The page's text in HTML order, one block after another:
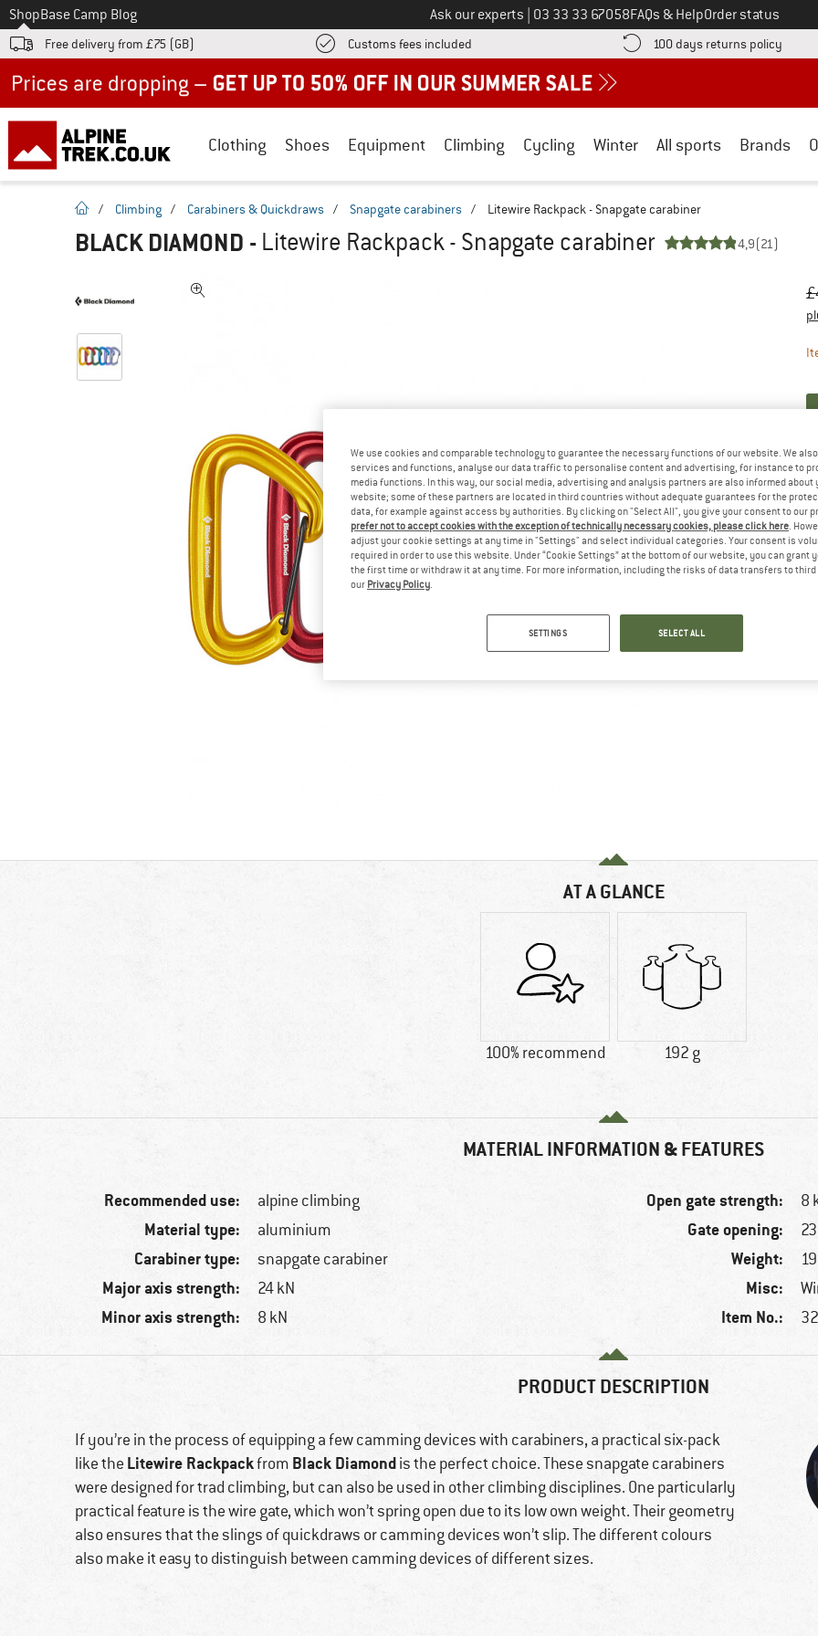
To
ShopBase Camp Blog Ask our experts Call us on
03 33 33 67058FAQs & HelpOrder status
Free delivery from £75 (GB) Customs fees included Find more shipping information here! Opens an information box
100 days returns policy
Clothing Shoes Equipment Climbing Cycling Winter All sports Brands
homepage
/ Climbing / Carabiners & Quickdraws / Snapgate carabiners / Litewire Rackpack - Snapgate carabiner
BLACK DIAMOND - Litewire Rackpack - Snapgate carabiner 4,9(21)
£
AT A GLANCE
100% recommend 192 g
MATERIAL INFORMATION & FEATURES
Recommended use: alpine climbing
Material type: aluminium
Carabiner type: snapgate carabiner
Major axis strength: 24 kN
Minor axis strength: 8 kN
Open gate strength: 8
Gate opening:
Weight:
Misc:
Item No.:
PRODUCT DESCRIPTION
If you’re in the process of equipping a few camming devices with carabiners, a practical six-pack
like the Litewire Rackpackfrom Black Diamondis the perfect choice. These snapgate carabiners
were designed for trad climbing, but can also be used in other climbing disciplines. One particularly
practical feature is the wire gate, which won’t spring open due to its low own weight. Their geometry
also ensures that the slings of quickdraws or camming devices won’t slip. The different colours
also make it easy to distinguish between camming devices of different sizes.
We use cookies and comparable technology to guarantee the necessary functions of our website. We
services and functions, analyse our data traffic to personalise content and advertising, for instance to
media functions. In this way, our social media, advertising and analysis partners are also informed about
website; some of these partners are located in third countries without adequate guarantees for the
data, for example against access by authorities. By clicking on "Select All", you give your consent to our
prefer not to accept cookies with the exception of technically necessary cookies, please click here.
adjust your cookie settings at any time in "Settings" and select individual categories. Your consent is
required in order to use this website. Under “Cookie Settings” at the bottom of our website, you can grant
the first time or withdraw it at any time. For more information, including the risks of data transfers to
our Privacy Policy.
SETTINGS SELECT ALL